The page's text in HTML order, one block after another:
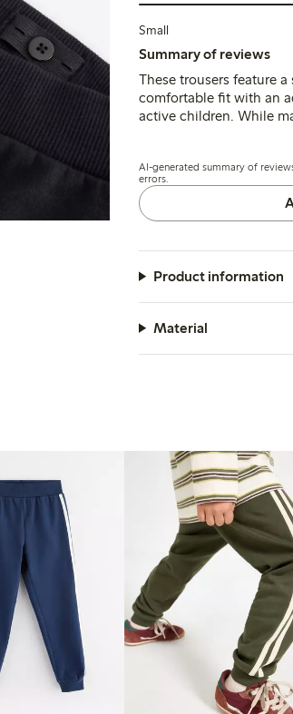
Small
Summary of reviews
These trousers feature
comfortable fit with an
active children. While
durability, some
after limited use.
AI-generated summary of
errors.
Product information
Material